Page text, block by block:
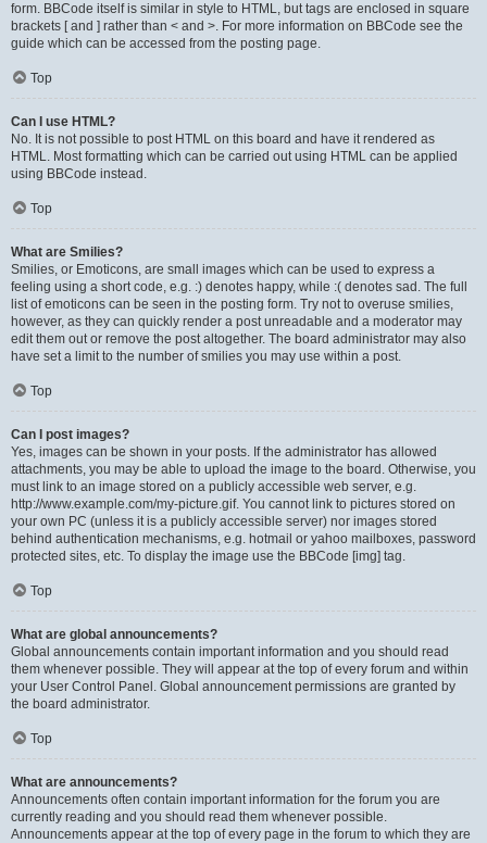
form. BBCode itself is similar in style to HTML, but tags are enclosed in square
brackets [ and ] rather than < and >. For more information on BBCode see the
guide which can be accessed from the posting page.
Top
Can I use HTML?
No. It is not possible to post HTML on this board and have it rendered as
HTML. Most formatting which can be carried out using HTML can be applied
using BBCode instead.
Top
What are Smilies?
Smilies, or Emoticons, are small images which can be used to express a
feeling using a short code, e.g. :) denotes happy, while :( denotes sad. The full
list of emoticons can be seen in the posting form. Try not to overuse smilies,
however, as they can quickly render a post unreadable and a moderator may
edit them out or remove the post altogether. The board administrator may also
have set a limit to the number of smilies you may use within a post.
Top
Can I post images?
Yes, images can be shown in your posts. If the administrator has allowed
attachments, you may be able to upload the image to the board. Otherwise, you
must link to an image stored on a publicly accessible web server, e.g.
http://www.example.com/my-picture.gif. You cannot link to pictures stored on
your own PC (unless it is a publicly accessible server) nor images stored
behind authentication mechanisms, e.g. hotmail or yahoo mailboxes, password
protected sites, etc. To display the image use the BBCode [img] tag.
Top
What are global announcements?
Global announcements contain important information and you should read
them whenever possible. They will appear at the top of every forum and within
your User Control Panel. Global announcement permissions are granted by
the board administrator.
Top
What are announcements?
Announcements often contain important information for the forum you are
currently reading and you should read them whenever possible.
Announcements appear at the top of every page in the forum to which they are